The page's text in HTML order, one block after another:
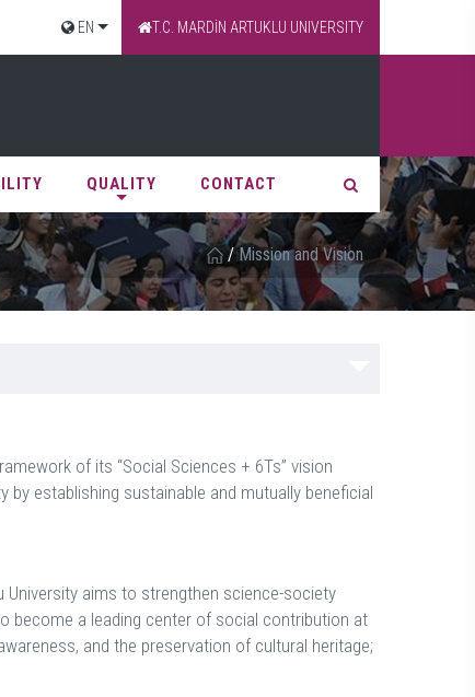
EN T.C. MARDİN ARTUKLU UNIVERSITY
QUALITY CONTACT
/ Mission and Vision
of its “Social Sciences + 6Ts” vision
establishing sustainable and mutually beneficial
University aims to strengthen science-society
become a leading center of social contribution at
and the preservation of cultural heritage;